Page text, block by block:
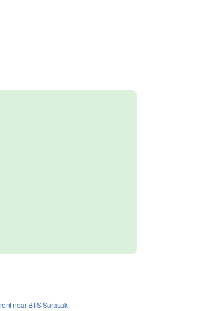
near BTS Surasak